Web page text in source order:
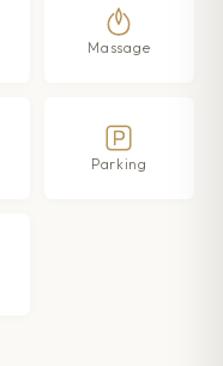
Massage
Parking